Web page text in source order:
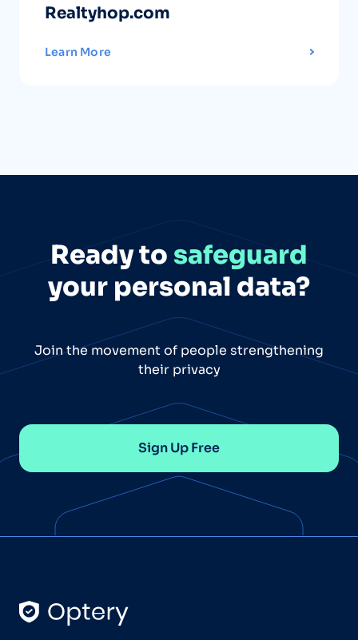
Realtyhop.com
Learn More
Ready to safeguard
your personal data?
Join the movement of people strengthening
their privacy
Sign Up Free